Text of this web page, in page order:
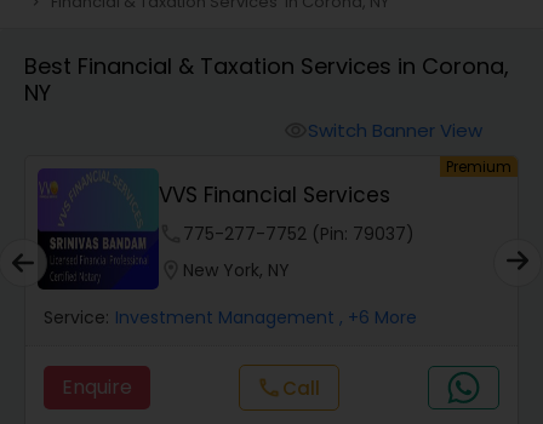
Finance & Accounting Training
Audit Review & Compilation Services
Financial Forecasts
Business Succession Planning
Best Financial & Taxation Services in Corona,
NY
Switch Banner View
Premium
VVS Financial Services
775-277-7752 (Pin: 79037)
New York, NY
Service: Investment Management , +6 More
Enquire callCall